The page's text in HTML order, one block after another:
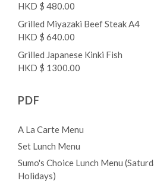
HKD $ 480.00
Grilled Miyazaki Beef Steak A4
HKD $ 640.00
Grilled Japanese Kinki Fish
HKD $ 1300.00
PDF
A La Carte Menu
Set Lunch Menu
Sumo's Choice Lunch Menu
Holidays)